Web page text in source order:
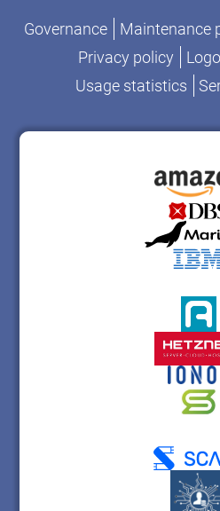
Governance Maintenance
Privacy policy
Usage statistics